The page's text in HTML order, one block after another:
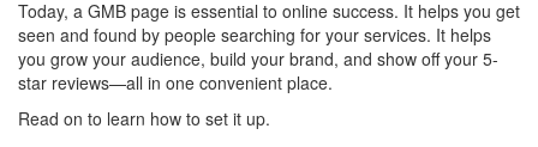
Today, a GMB page is essential to online success. It helps you get
seen and found by people searching for your services. It helps
you grow your audience, build your brand, and show off your 5-
star reviews—all in one convenient place.
Read on to learn how to set it up.